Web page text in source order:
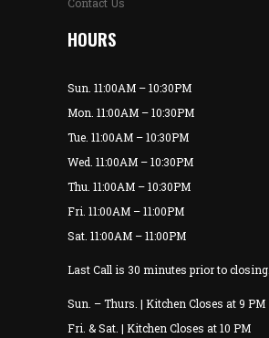
HOURS
Sun. 11:00AM – 10:30PM
Mon. 11:00AM – 10:30PM
Tue. 11:00AM – 10:30PM
Wed. 11:00AM – 10:30PM
Thu. 11:00AM – 10:30PM
Fri. 11:00AM – 11:00PM
Sat. 11:00AM – 11:00PM
Last Call is 30 minutes prior to closing.
Sun. – Thurs. | Kitchen Closes at 9 PM
Fri. & Sat. | Kitchen Closes at 10 PM